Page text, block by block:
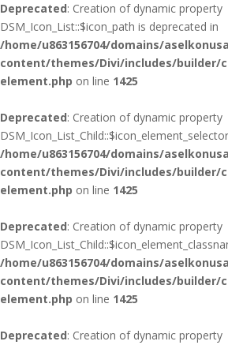
Deprecated: Creation of dynamic property
DSM_Icon_List::$icon_path is deprecated in
/home/u863156704/domains/
content/themes/Divi/includes/builder/
element.php on line 1425
Deprecated: Creation of dynamic property
/home/u863156704/domains/
content/themes/Divi/includes/builder/
element.php on line 1425
Deprecated: Creation of dynamic property
/home/u863156704/domains/
content/themes/Divi/includes/builder/
element.php on line 1425
Deprecated: Creation of dynamic property